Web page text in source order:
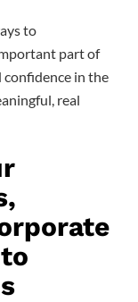
to
part of
in the
real